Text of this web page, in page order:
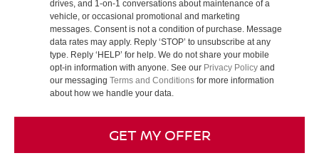
drives, and 1-on-1 conversations about maintenance of a
vehicle, or occasional promotional and marketing
messages. Consent is not a condition of purchase. Message
data rates may apply. Reply ‘STOP’ to unsubscribe at any
type. Reply ‘HELP’ for help. We do not share your mobile
opt-in information with anyone. See our Privacy Policy and
our messaging Terms and Conditions for more information
about how we handle your data.
GET MY OFFER